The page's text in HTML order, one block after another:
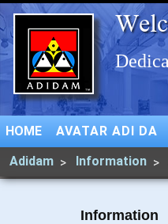
HOME AVATAR ADI DA
Adidam
Information
Information